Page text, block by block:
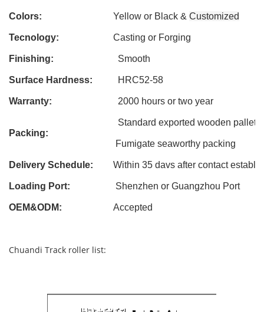
Colors: Yellow or Black & Customized
Tecnology: Casting or Forging
Finishing: Smooth
Surface Hardness: HRC52-58
Warranty: 2000 hours or two year
Packing:
Standard exported wooden pallet
Fumigate seaworthy packing
Delivery Schedule: Within 35 davs after contact
Loading Port: Shenzhen or Guangzhou Port
OEM&ODM: Accepted
Chuandi Track roller list: